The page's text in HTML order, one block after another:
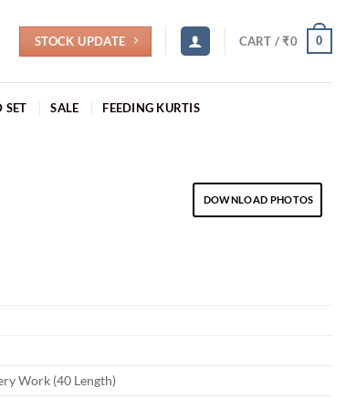
STOCK UPDATE CART /₹0 0
SET SALE FEEDING KURTIS
DOWNLOAD PHOTOS
Work (40 Length)